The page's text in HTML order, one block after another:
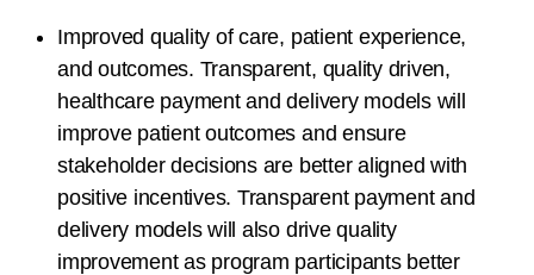
Improved quality of care, patient experience,
and outcomes. Transparent, quality driven,
healthcare payment and delivery models will
improve patient outcomes and ensure
stakeholder decisions are better aligned with
positive incentives. Transparent payment and
delivery models will also drive quality
improvement as program participants better